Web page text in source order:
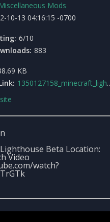
Miscellaneous Mods
10-13 04:16:15 -0700
6/10
883
KB
1350127158_minecraft_lighthouse_beta.rar
Beta Location:
Video
watch?